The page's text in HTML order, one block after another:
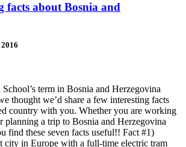
facts about Bosnia and
term in Bosnia and Herzegovina
thought we’d share a few interesting facts
country with you. Whether you are working
planning a trip to Bosnia and Herzegovina
find these seven facts useful!! Fact #1)
city in Europe with a full-time electric tram